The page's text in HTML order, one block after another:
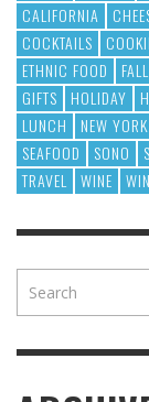
CALIFORNIA
COCKTAILS
ETHNIC FOOD
FALL
GIFTS
HOLIDAY
LUNCH
NEW YORK
SEAFOOD
SONO
TRAVEL
WINE